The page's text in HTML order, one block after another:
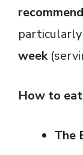
week
How to
The